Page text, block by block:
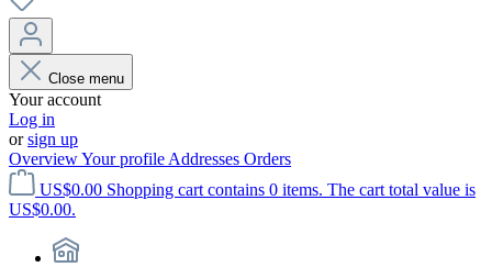
Close menu
Your account
Log in
orsign up
OverviewYour profile Addresses Orders
US$0.00 Shopping cart contains 0 items. The cart total value is
US$0.00.